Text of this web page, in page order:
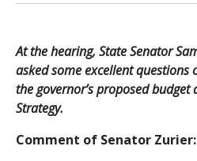
At the hearing, State Senator
asked some excellent questions
the governor’s proposed
Strategy.
Comment of Senator Zurier: